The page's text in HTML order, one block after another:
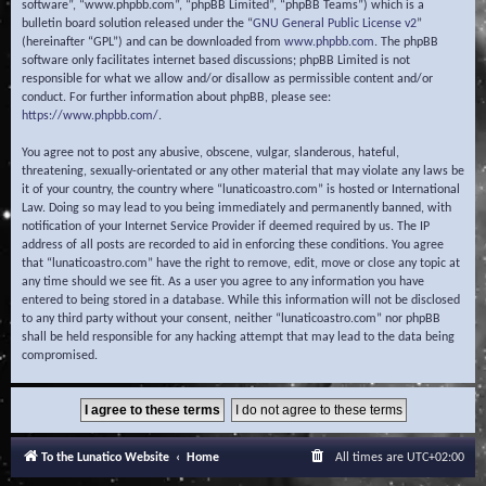
software”, “www.phpbb.com”, “phpBB Limited”, “phpBB Teams”) which is a
bulletin board solution released under the “GNU General Public License v2”
(hereinafter “GPL”) and can be downloaded from www.phpbb.com. The phpBB
software only facilitates internet based discussions; phpBB Limited is not
responsible for what we allow and/or disallow as permissible content and/or
conduct. For further information about phpBB, please see:
https://www.phpbb.com/.
You agree not to post any abusive, obscene, vulgar, slanderous, hateful,
threatening, sexually-orientated or any other material that may violate any laws be
it of your country, the country where “lunaticoastro.com” is hosted or International
Law. Doing so may lead to you being immediately and permanently banned, with
notification of your Internet Service Provider if deemed required by us. The IP
address of all posts are recorded to aid in enforcing these conditions. You agree
that “lunaticoastro.com” have the right to remove, edit, move or close any topic at
any time should we see fit. As a user you agree to any information you have
entered to being stored in a database. While this information will not be disclosed
to any third party without your consent, neither “lunaticoastro.com” nor phpBB
shall be held responsible for any hacking attempt that may lead to the data being
compromised.
To the Lunatico Website Home All times are UTC+02:00